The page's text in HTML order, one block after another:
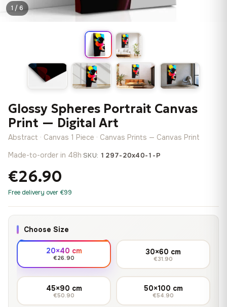
1 / 6
Glossy Spheres Portrait Canvas
Print — Digital Art
Abstract · Canvas 1 Piece · Canvas Prints — Canvas Print
Made-to-order in 48h·SKU: 1297-20x40-1-P
€26.90
Free delivery over €99
Choose Size
20×40 cm
€26.90
30×60 cm
€31.90
45×90 cm
€50.90
50×100 cm
€54.90